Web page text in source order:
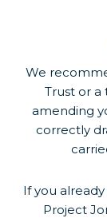
We
Trust or
amending
correctly
If you
Project